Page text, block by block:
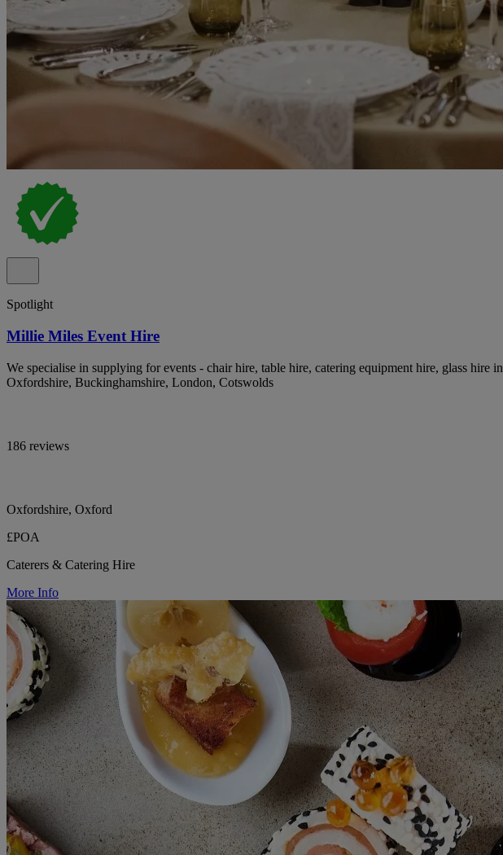
Spotlight
Millie Miles Event Hire
We specialise in supplying for events - chair hire, table hire, catering equipment hire, glass hire in
Oxfordshire, Buckinghamshire, London, Cotswolds
186 reviews
Oxfordshire, Oxford
£POA
Caterers & Catering Hire
More Info